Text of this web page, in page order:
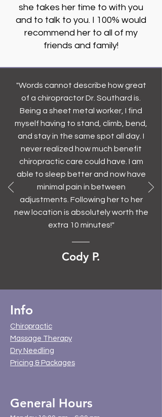
she takes her time to with you
and to talk to you. I 100% would
recommend her to all of my
friends and family!
"Words cannot describe how great
of a chiropractor Dr. Southard is.
Being a sheet metal worker, I find
myself having to stand, climb, bend,
and stay in the same spot all day. I
never realized how much benefit
chiropractic care could have. I am
able to sleep better and now have
minimal pain in between
adjustments. Following her to her
new location is absolutely worth the
extra 10 minutes!"
Cody P.
Info
Chiropractic
Massage Therapy
Dry Needling
Pricing & Packages
General Hours